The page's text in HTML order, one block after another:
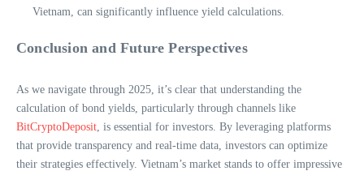
Vietnam, can significantly influence yield calculations.
Conclusion and Future Perspectives
As we navigate through 2025, it’s clear that understanding the
calculation of bond yields, particularly through channels like
BitCryptoDeposit , is essential for investors. By leveraging platforms
that provide transparency and real-time data, investors can optimize
their strategies effectively. Vietnam’s market stands to offer impressive